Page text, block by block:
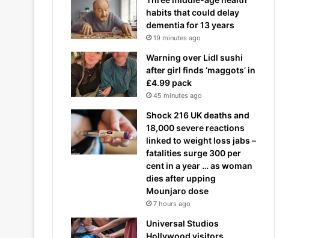
habits that could delay
dementia for 13 years
19 minutes ago
Warning over Lidl sushi
after girl finds ‘maggots’ in
£4.99 pack
45 minutes ago
Shock 216 UK deaths and
18,000 severe reactions
linked to weight loss jabs –
fatalities surge 300 per
cent in a year … as woman
dies after upping
Mounjaro dose
7 hours ago
Universal Studios
Hollywood visitors